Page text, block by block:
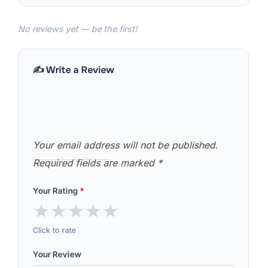
No reviews yet — be the first!
✍️ Write a Review
Your email address will not be published.
Required fields are marked *
Your Rating *
★★★★★
Click to rate
Your Review